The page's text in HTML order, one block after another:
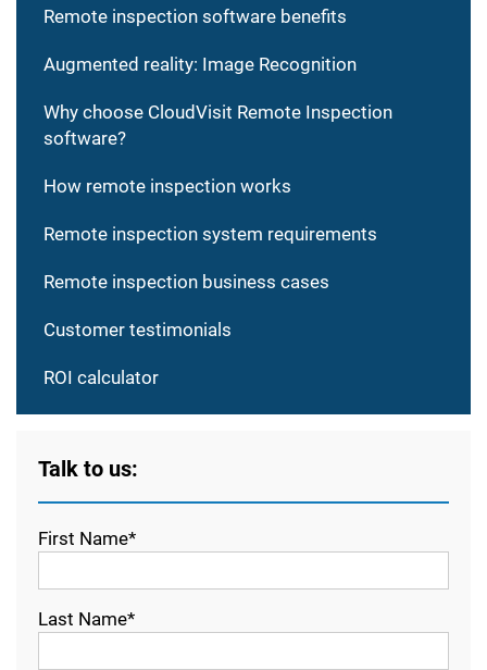
Remote inspection software benefits
Augmented reality: Image Recognition
Why choose CloudVisit Remote Inspection
software?
How remote inspection works
Remote inspection system requirements
Remote inspection business cases
Customer testimonials
ROI calculator
Talk to us:
First Name*
Last Name*